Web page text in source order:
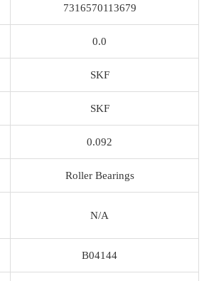
7316570113679
0.0
SKF
SKF
0.092
Roller Bearings
N/A
B04144